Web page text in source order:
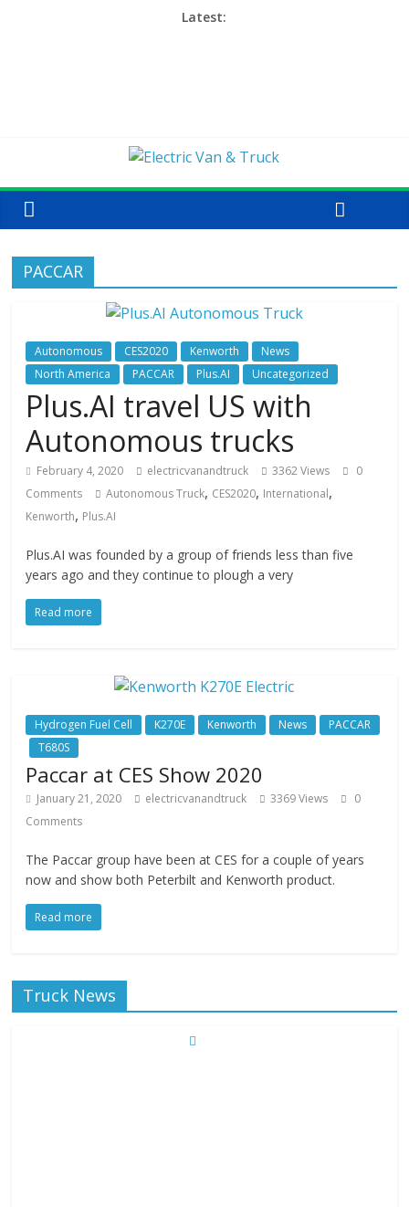
Latest:
PACCAR
Autonomous CES2020 Kenworth
News
North America
PACCAR Plus.AI Uncategorized
Plus.AI travel US with
Autonomous trucks
February 4, 2020 electricvanandtruck 3362 Views
0
Comments
Autonomous Truck, CES2020, International,
Kenworth, Plus.AI
Plus.AI was founded by a group of friends less than five
years ago and they continue to plough a very
Read more
Hydrogen Fuel Cell K270E Kenworth News
PACCAR
T680S
Paccar at CES Show 2020
January 21, 2020 electricvanandtruck 3369 Views
0
Comments
The Paccar group have been at CES for a couple of years
now and show both Peterbilt and Kenworth product.
Read more
Truck News